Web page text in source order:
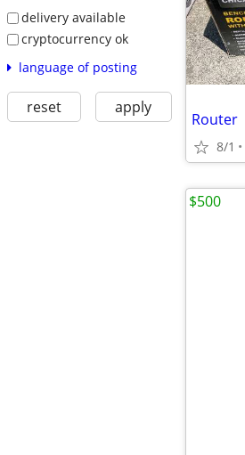
delivery available
cryptocurrency ok
language of posting
reset apply
Router
8/1
$500